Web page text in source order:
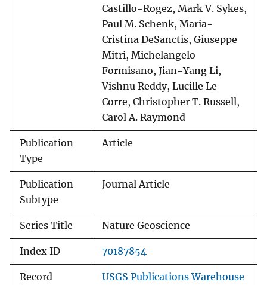
Castillo-Rogez, Mark V. Sykes,
Paul M. Schenk, Maria-
Cristina DeSanctis, Giuseppe
Mitri, Michelangelo
Formisano, Jian-Yang Li,
Vishnu Reddy, Lucille Le
Corre, Christopher T. Russell,
Carol A. Raymond
Publication
Type
Article
Publication
Subtype
Journal Article
Series Title Nature Geoscience
Index ID 70187854
Record
USGS Publications Warehouse